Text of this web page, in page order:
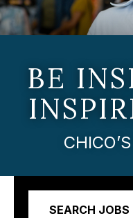
BE
SEARCH JOBS